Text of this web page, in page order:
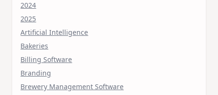
2024
2025
Artificial Intelligence
Bakeries
Billing Software
Branding
Brewery Management Software